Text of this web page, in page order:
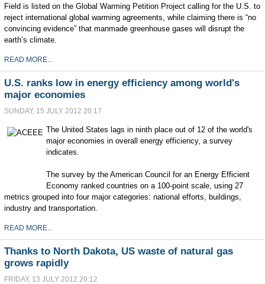
Field is listed on the Global Warming Petition Project calling for the U.S. to
reject international global warming agreements, while claiming there is “no
convincing evidence” that manmade greenhouse gases will disrupt the
earth’s climate.
READ MORE...
U.S. ranks low in energy efficiency among world's
major economies
SUNDAY, 15 JULY 2012 20:17
The United States lags in ninth place out of 12 of the world's
major economies in overall energy efficiency, a survey
indicates.
The survey by the American Council for an Energy Efficient
Economy ranked countries on a 100-point scale, using 27
metrics grouped into four major categories: national efforts, buildings,
industry and transportation.
READ MORE...
Thanks to North Dakota, US waste of natural gas
grows rapidly
FRIDAY, 13 JULY 2012 20:12